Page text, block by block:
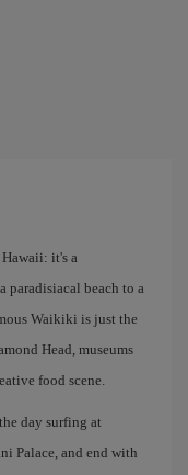
it's a
paradisiacal beach to a
Waikiki is just the
Head, museums
food scene.
day surfing at
Palace, and end with